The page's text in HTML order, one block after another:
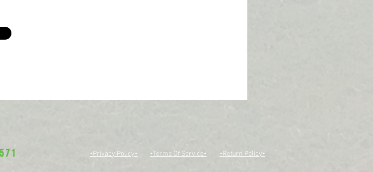
•Privacy Policy• •Terms Of Service• •Return Policy•